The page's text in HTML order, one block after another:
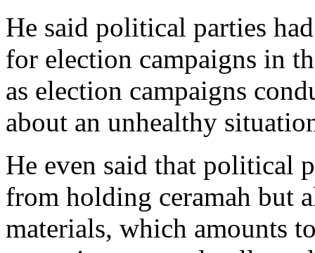
He said political parties
for election campaigns in
as election campaigns
about an unhealthy
He even said that political
from holding ceramah but
materials, which amounts